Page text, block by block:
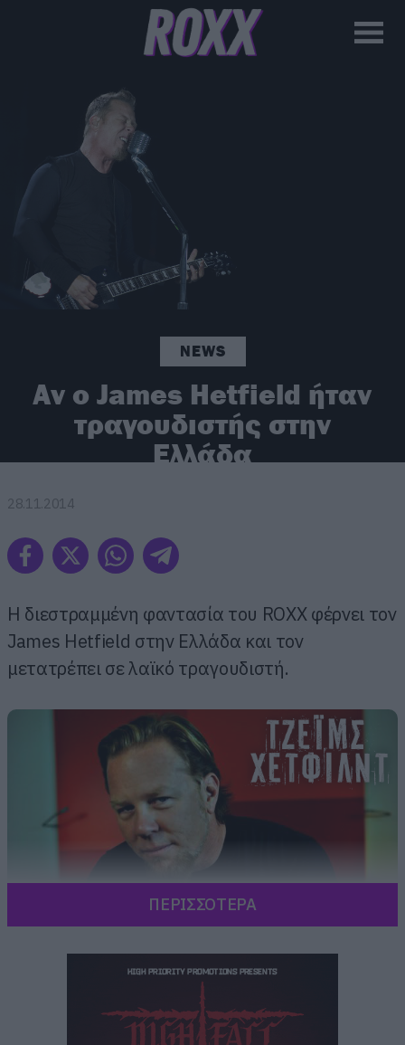
NEWS
Αν ο James Hetfield ήταν
τραγουδιστής στην
Ελλάδα
28.11.2014
H διεστραμμένη φαντασία του RΟΧΧ φέρνει τον
James Hetfield στην Ελλάδα και τον
μετατρέπει σε λαϊκό τραγουδιστή.
ΠΕΡΙΣΣΟΤΕΡΑ